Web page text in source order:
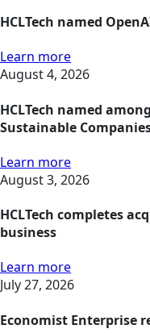
HCLTech named
Learn more
August 4, 2026
HCLTech named
Sustainable
Learn more
August 3, 2026
HCLTech completes
business
Learn more
July 27, 2026
Economist Enterprise